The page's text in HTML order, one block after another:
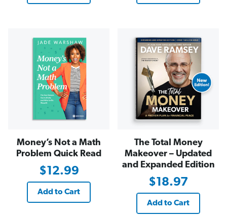
Money’s Not a Math
Problem Quick Read
$12.99
Add to Cart
The Total Money
Makeover – Updated
and Expanded Edition
$18.97
Add to Cart